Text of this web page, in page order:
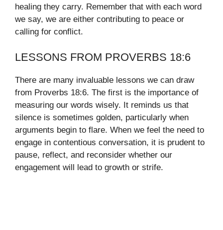
healing they carry. Remember that with each word
we say, we are either contributing to peace or
calling for conflict.
LESSONS FROM PROVERBS 18:6
There are many invaluable lessons we can draw
from Proverbs 18:6. The first is the importance of
measuring our words wisely. It reminds us that
silence is sometimes golden, particularly when
arguments begin to flare. When we feel the need to
engage in contentious conversation, it is prudent to
pause, reflect, and reconsider whether our
engagement will lead to growth or strife.